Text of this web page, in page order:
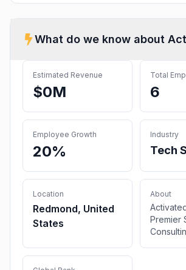
What do we know about
Estimated Revenue
$0M
Total
6
Employee Growth
20%
Industry
Tech
Location
Redmond, United
States
About
Premier